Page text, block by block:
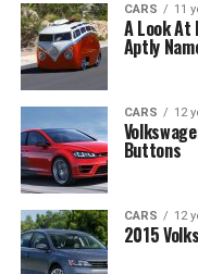
CARS 11
A Look At
Aptly
CARS 12
Buttons
CARS 12
2015